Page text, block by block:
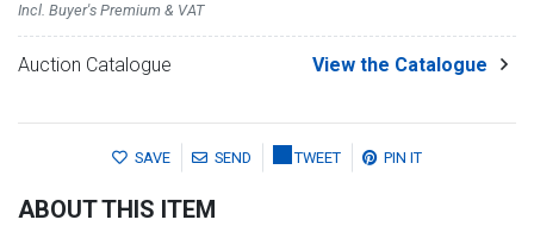
Incl. Buyer's Premium & VAT
Auction Catalogue View the Catalogue
SAVE SEND TWEET PIN IT
ABOUT THIS ITEM